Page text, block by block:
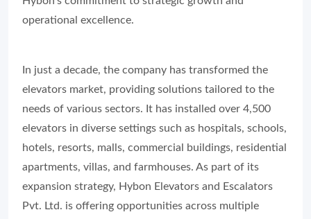
operational excellence.
In just a decade, the company has transformed the
elevators market, providing solutions tailored to the
needs of various sectors. It has installed over 4,500
elevators in diverse settings such as hospitals, schools,
hotels, resorts, malls, commercial buildings, residential
apartments, villas, and farmhouses. As part of its
expansion strategy, Hybon Elevators and Escalators
Pvt. Ltd. is offering opportunities across multiple